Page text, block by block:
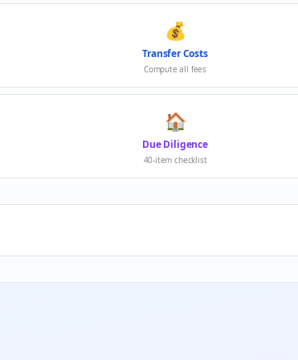
💰
Transfer Costs
Compute all fees
🏠
Due Diligence
40-item checklist